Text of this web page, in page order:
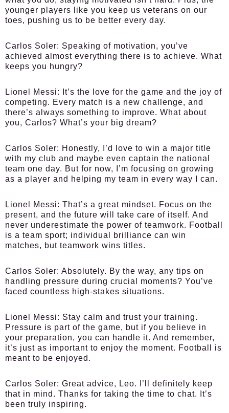
younger players like you keep us veterans on our
toes, pushing us to be better every day.
Carlos Soler: Speaking of motivation, you’ve
achieved almost everything there is to achieve. What
keeps you hungry?
Lionel Messi:
It’s the love for the game and the joy of
competing. Every match is a new challenge, and
there’s always something to improve. What about
you, Carlos? What’s your big dream?
Carlos Soler: Honestly, I’d love to win a major title
with my club and maybe even captain the national
team one day. But for now, I’m focusing on growing
as a player and helping my team in every way I can.
Lionel Messi: That’s a great mindset. Focus on the
present, and the future will take care of itself. And
never underestimate the power of teamwork. Football
is a team sport; individual brilliance can win
matches, but teamwork wins titles.
Carlos Soler: Absolutely. By the way, any tips on
handling pressure during crucial moments? You’ve
faced countless high-stakes situations.
Lionel Messi: Stay calm and trust your training.
Pressure is part of the game, but if you believe in
your preparation, you can handle it. And remember,
it’s just as important to enjoy the moment. Football is
meant to be enjoyed.
Carlos Soler: Great advice, Leo. I’ll definitely keep
that in mind. Thanks for taking the time to chat. It’s
been truly inspiring.